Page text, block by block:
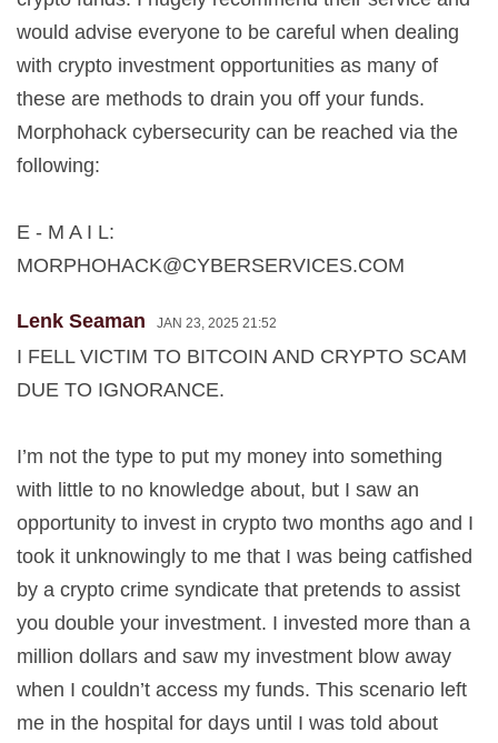
would advise everyone to be careful when dealing
with crypto investment opportunities as many of
these are methods to drain you off your funds.
Morphohack cybersecurity can be reached via the
following:
E - M A I L:
MORPHOHACK@CYBERSERVICES.COM
Lenk Seaman JAN 23, 2025 21:52
I FELL VICTIM TO BITCOIN AND CRYPTO SCAM
DUE TO IGNORANCE.
I’m not the type to put my money into something
with little to no knowledge about, but I saw an
opportunity to invest in crypto two months ago and I
took it unknowingly to me that I was being catfished
by a crypto crime syndicate that pretends to assist
you double your investment. I invested more than a
million dollars and saw my investment blow away
when I couldn’t access my funds. This scenario left
me in the hospital for days until I was told about